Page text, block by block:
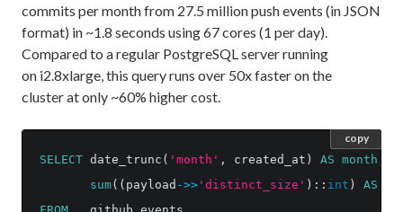
commits per month from 27.5 million push events (in JSON
format) in ~1.8 seconds using 67 cores (1 per day).
Compared to a regular PostgreSQL server running
on i2.8xlarge, this query runs over 50x faster on the
cluster at only ~60% higher cost.
SELECT date_trunc ( 'month' , created_at ) AS month
sum(( payload ->> 'distinct_size' ):: int ) AS
copy